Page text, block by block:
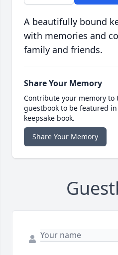
A beautifully bound
with memories and
family and friends.
Share Your Memory
Contribute your memory to
guestbook to be featured
keepsake book.
Share Your Memory